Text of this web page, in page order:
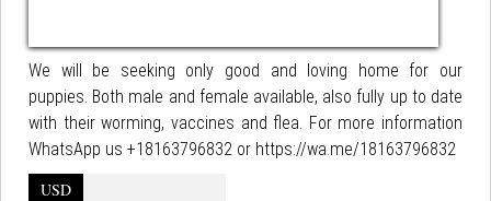
We will be seeking only good and loving home for our
puppies. Both male and female available, also fully up to date
with their worming, vaccines and flea. For more information
WhatsApp us +18163796832 or https://wa.me/18163796832
USD